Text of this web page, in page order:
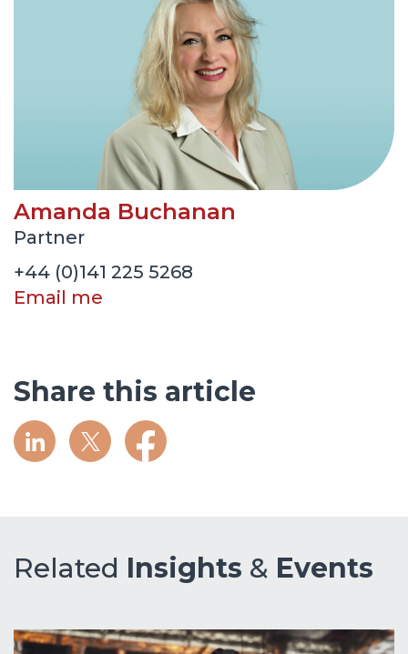
Amanda Buchanan
Partner
+44 (0)141 225 5268
Email me
Share this article
Related Insights & Events